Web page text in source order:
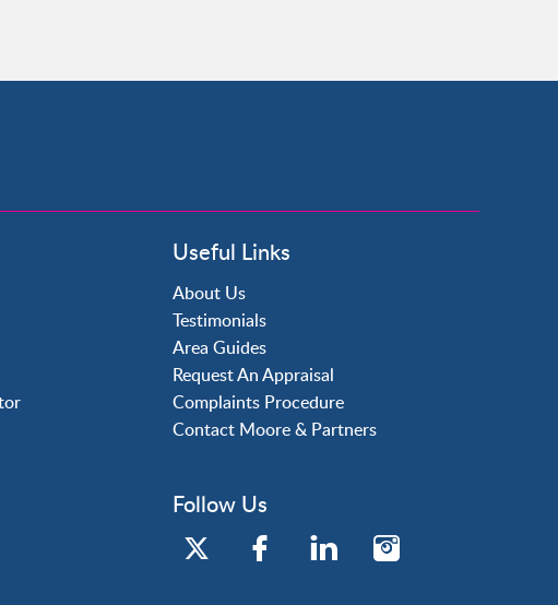
Useful Links
About Us
Testimonials
Area Guides
Request An Appraisal
Complaints Procedure
Contact Moore & Partners
Follow Us